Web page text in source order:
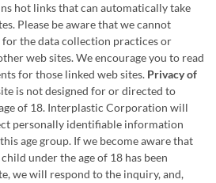
hot links that can automatically take
Please be aware that we cannot
for the data collection practices or
web sites. We encourage you to read
for those linked web sites. Privacy of
is not designed for or directed to
of 18. Interplastic Corporation will
personally identifiable information
age group. If we become aware that
under the age of 18 has been
we will respond to the inquiry, and,